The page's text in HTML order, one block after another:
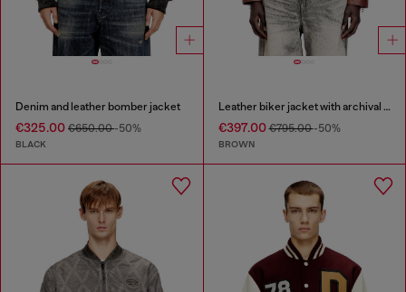
Denim and leather bomber jacket
€325.00 €650.00-50%
BLACK
Leather biker jacket with archival logo
€397.00€795.00-50%
BROWN